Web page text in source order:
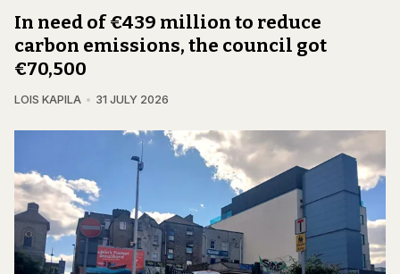
In need of €439 million to reduce
carbon emissions, the council got
€70,500
LOIS KAPILA 31 JULY 2026